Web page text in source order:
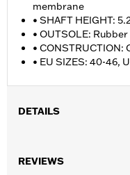
membrane
• SHAFT HEIGHT:
• OUTSOLE: Rubber
• CONSTRUCTION:
• EU SIZES: 40-46,
DETAILS
WARRANTY:
Wolverine
REVIEWS